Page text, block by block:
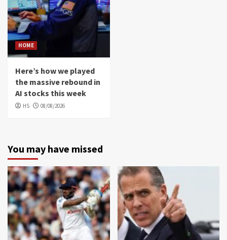
HOME
Here’s how we played
the massive rebound in
AI stocks this week
HS 08/08/2026
You may have missed